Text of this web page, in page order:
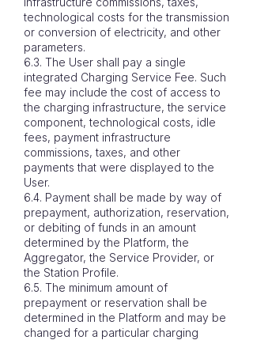
technological costs for the transmission
or conversion of electricity, and other
parameters.
6.3. The User shall pay a single
integrated Charging Service Fee. Such
fee may include the cost of access to
the charging infrastructure, the service
component, technological costs, idle
fees, payment infrastructure
commissions, taxes, and other
payments that were displayed to the
User.
6.4. Payment shall be made by way of
prepayment, authorization, reservation,
or debiting of funds in an amount
determined by the Platform, the
Aggregator, the Service Provider, or
the Station Profile.
6.5. The minimum amount of
prepayment or reservation shall be
determined in the Platform and may be
changed for a particular charging